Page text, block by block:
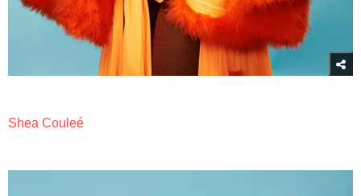
Shea Couleé